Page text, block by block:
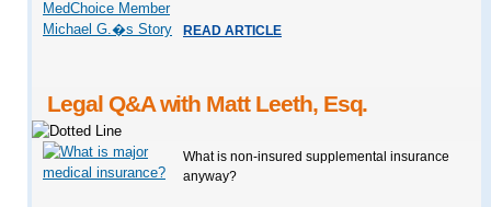
READ ARTICLE
Legal Q&A with Matt Leeth, Esq.
What is non-insured supplemental insurance
anyway?